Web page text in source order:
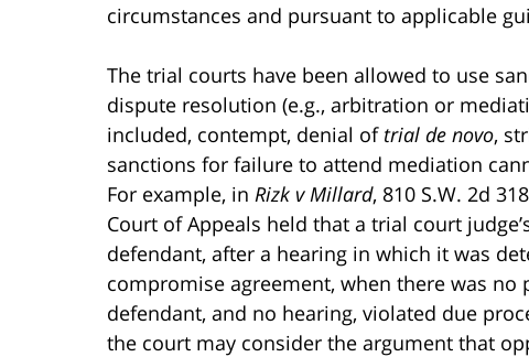
circumstances and pursuant to applicable
The trial courts have been allowed to use
dispute resolution (e.g., arbitration or
included, contempt, denial of trial de novo,
sanctions for failure to attend mediation
For example, in Rizk v Millard, 810 S.W. 2d
Court of Appeals held that a trial court
defendant, after a hearing in which it was
compromise agreement, when there was
defendant, and no hearing, violated due
the court may consider the argument that